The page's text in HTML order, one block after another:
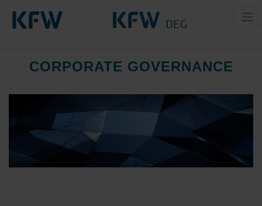
CORPORATE GOVERNANCE